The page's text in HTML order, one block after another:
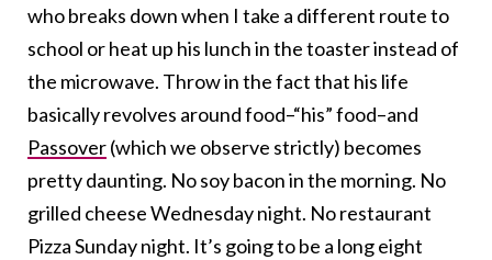
who breaks down when I take a different route to
school or heat up his lunch in the toaster instead of
the microwave. Throw in the fact that his life
basically revolves around food–“his” food–and
Passover(which we observe strictly) becomes
pretty daunting. No soy bacon in the morning. No
grilled cheese Wednesday night. No restaurant
Pizza Sunday night. It’s going to be a long eight